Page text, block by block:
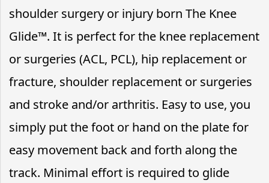
shoulder surgery or injury born The Knee
Glide™. It is perfect for the knee replacement
or surgeries (ACL, PCL), hip replacement or
fracture, shoulder replacement or surgeries
and stroke and/or arthritis. Easy to use, you
simply put the foot or hand on the plate for
easy movement back and forth along the
track. Minimal effort is required to glide